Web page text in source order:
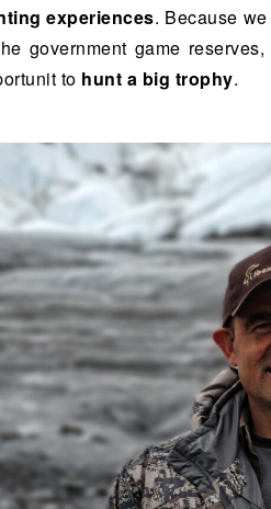
experiences. Because
government game
to hunt a big trophy.